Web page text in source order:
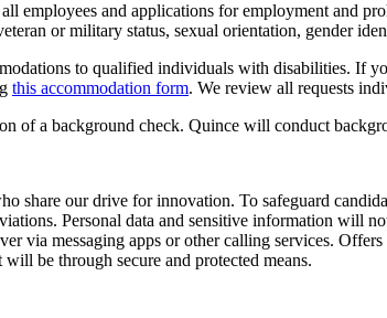
employees and applications for employment and
or military status, sexual orientation, gender
to qualified individuals with disabilities. If
this accommodation form. We review all requests
of a background check. Quince will conduct
share our drive for innovation. To safeguard
Personal data and sensitive information will
via messaging apps or other calling services.
be through secure and protected means.